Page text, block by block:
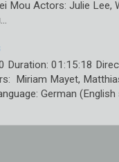
Mou Actors: Julie Lee,
Duration: 01:15:18
Miriam Mayet,
German